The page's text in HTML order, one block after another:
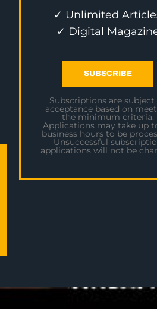
✓ Unlimited
✓ Digital
SUBSCRIBE
Subscriptions are subject
acceptance based on
the minimum criteria.
Applications may take up
business hours to be
Unsuccessful
applications will not be